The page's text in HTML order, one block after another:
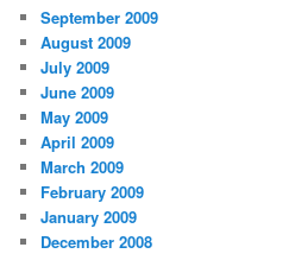
September 2009
August 2009
July 2009
June 2009
May 2009
April 2009
March 2009
February 2009
January 2009
December 2008